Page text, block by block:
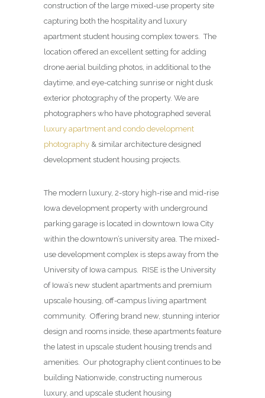
construction of the large mixed-use property site
capturing both the hospitality and luxury
apartment student housing complex towers. The
location offered an excellent setting for adding
drone aerial building photos, in additional to the
daytime, and eye-catching sunrise or night dusk
exterior photography of the property. We are
photographers who have photographed several
luxury apartment and condo development
photography & similar architecture designed
development student housing projects.
The modern luxury, 2-story high-rise and mid-rise
Iowa development property with underground
parking garage is located in downtown Iowa City
within the downtown’s university area. The mixed-
use development complex is steps away from the
University of Iowa campus. RISE is the University
of Iowa’s new student apartments and premium
upscale housing, off-campus living apartment
community. Offering brand new, stunning interior
design and rooms inside, these apartments feature
the latest in upscale student housing trends and
amenities. Our photography client continues to be
building Nationwide, constructing numerous
luxury, and upscale student housing